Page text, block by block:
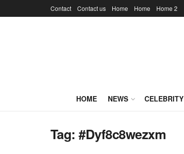
Contact Contact us Home Home Home 2
HOME NEWS CELEBRITY
Tag:#Dyf8c8wezxm